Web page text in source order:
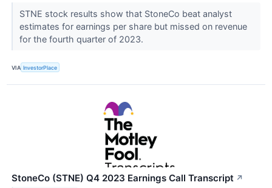
STNE stock results show that StoneCo beat analyst
estimates for earnings per share but missed on revenue
for the fourth quarter of 2023.
VIA InvestorPlace
StoneCo (STNE) Q4 2023 Earnings Call Transcript ↗